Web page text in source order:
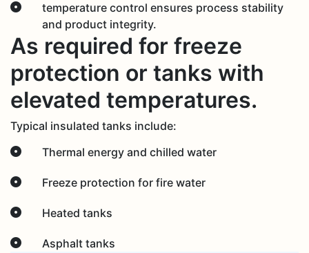
temperature control ensures process stability
and product integrity.
As required for freeze
protection or tanks with
elevated temperatures.
Typical insulated tanks include:
Thermal energy and chilled water
Freeze protection for fire water
Heated tanks
Asphalt tanks